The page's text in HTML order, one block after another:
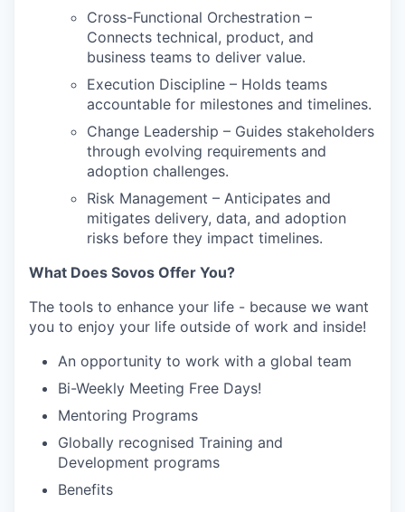
Cross-Functional Orchestration –
Connects technical, product, and
business teams to deliver value.
Execution Discipline – Holds teams
accountable for milestones and timelines.
Change Leadership – Guides stakeholders
through evolving requirements and
adoption challenges.
Risk Management – Anticipates and
mitigates delivery, data, and adoption
risks before they impact timelines.
What Does Sovos Offer You?
The tools to enhance your life - because we want
you to enjoy your life outside of work and inside!
An opportunity to work with a global team
Bi-Weekly Meeting Free Days!
Mentoring Programs
Globally recognised Training and
Development programs
Benefits